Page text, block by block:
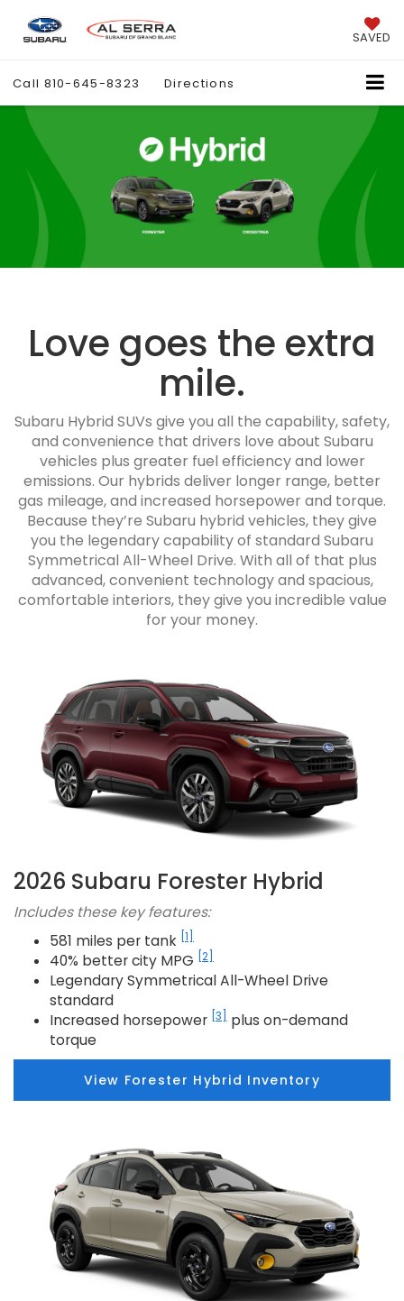
SAVED
Call 810-645-8323 Directions
Love goes the extra
mile.
Subaru Hybrid SUVs give you all the capability, safety,
and convenience that drivers love about Subaru
vehicles plus greater fuel efficiency and lower
emissions. Our hybrids deliver longer range, better
gas mileage, and increased horsepower and torque.
Because they’re Subaru hybrid vehicles, they give
you the legendary capability of standard Subaru
Symmetrical All-Wheel Drive. With all of that plus
advanced, convenient technology and spacious,
comfortable interiors, they give you incredible value
for your money.
2026 Subaru Forester Hybrid
Includes these key features:
581 miles per tank
[1]
40% better city MPG [2]
Legendary Symmetrical All-Wheel Drive
standard
Increased horsepower [3]
plus on-demand
torque
View Forester Hybrid Inventory